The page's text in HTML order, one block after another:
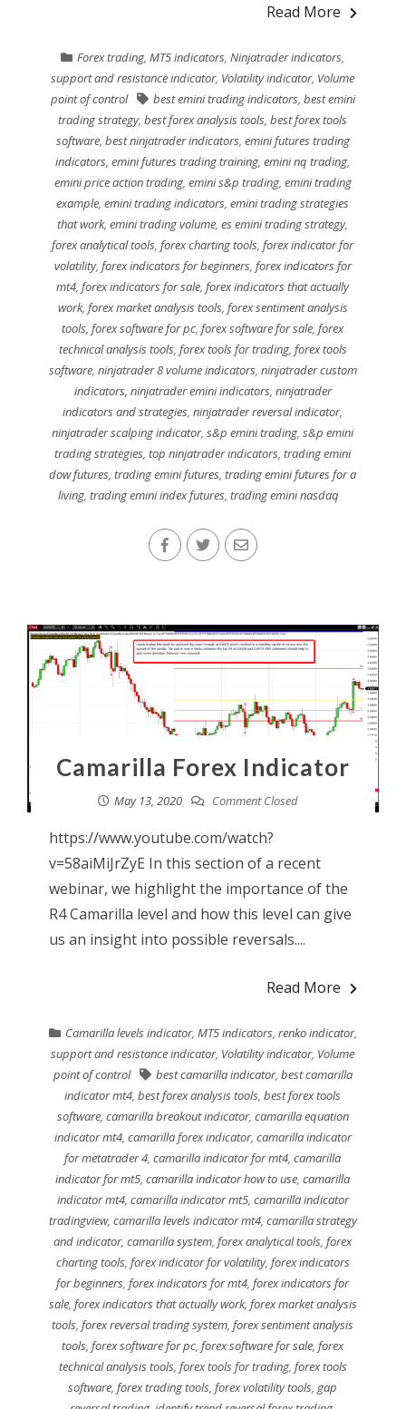
Read More
Forex trading,MT5 indicators,Ninjatrader indicators,
support and resistance indicator, Volatility indicator, Volume
point of control
best emini trading indicators, best emini
trading strategy,best forex analysis tools,best forex tools
software, best ninjatrader indicators, emini futures trading
indicators,emini futures trading training,emini nq trading,
emini price action trading, emini s&p trading, emini trading
example,emini trading indicators,emini trading strategies
that work,emini trading volume,es emini trading strategy,
forex analytical tools,forex charting tools,forex indicator for
volatility, forex indicators for beginners, forex indicators for
mt4,forex indicators for sale,forex indicators that actually
work, forex market analysis tools, forex sentiment analysis
tools,forex software for pc,forex software for sale,forex
technical analysis tools, forex tools for trading, forex tools
software, ninjatrader 8 volume indicators, ninjatrader custom
indicators, ninjatrader emini indicators, ninjatrader
indicators and strategies,ninjatrader reversal indicator,
ninjatrader scalping indicator,s&p emini trading,s&p emini
trading strategies,top ninjatrader indicators,trading emini
dow futures,trading emini futures,trading emini futures for a
living, trading emini index futures, trading emini nasdaq
Camarilla Forex Indicator
May 13, 2020 Comment Closed
https://www.youtube.com/watch?
v=58aiMiJrZyE In this section of a recent
webinar, we highlight the importance of the
R4 Camarilla level and how this level can give
us an insight into possible reversals....
Read More
Camarilla levels indicator, MT5 indicators, renko indicator,
support and resistance indicator, Volatility indicator, Volume
point of control
best camarilla indicator, best camarilla
indicator mt4,best forex analysis tools,best forex tools
software, camarilla breakout indicator, camarilla equation
indicator mt4, camarilla forex indicator, camarilla indicator
for metatrader 4,camarilla indicator for mt4,camarilla
indicator for mt5,camarilla indicator how to use,camarilla
indicator mt4, camarilla indicator mt5, camarilla indicator
tradingview, camarilla levels indicator mt4, camarilla strategy
and indicator,camarilla system,forex analytical tools,forex
charting tools, forex indicator for volatility, forex indicators
for beginners,forex indicators for mt4,forex indicators for
sale, forex indicators that actually work, forex market analysis
tools,forex reversal trading system,forex sentiment analysis
tools,forex software for pc,forex software for sale,forex
technical analysis tools, forex tools for trading, forex tools
software,forex trading tools,forex volatility tools,gap